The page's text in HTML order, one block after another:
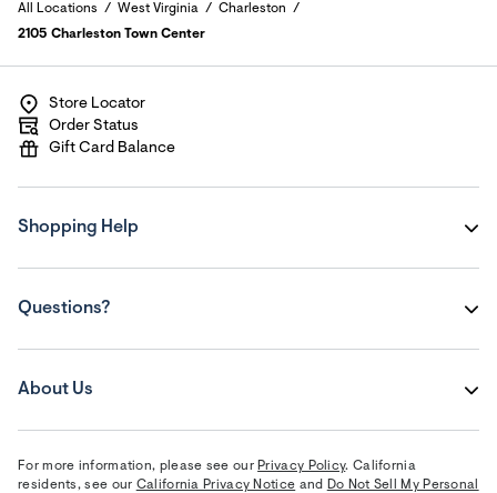
All Locations West Virginia
Charleston
2105 Charleston Town Center
Store Locator
Order Status
Gift Card Balance
Shopping Help
Questions?
About Us
For more information, please see our Privacy Policy. California
residents, see our California Privacy Notice and Do Not Sell My Personal